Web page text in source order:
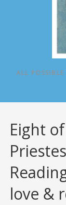
ALL
Eight
love &